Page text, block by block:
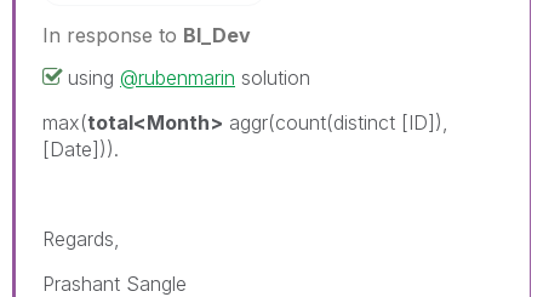
In response to BI_Dev
using @rubenmarin solution
max(total<Month> aggr(count(distinct [ID]),
[Date])).
Regards,
Prashant Sangle